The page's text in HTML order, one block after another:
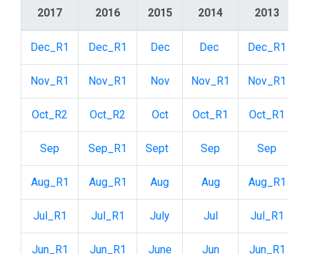
2017 2016 2015 2014 2013
Dec_R1 Dec_R1 Dec Dec Dec_R1
Nov_R1 Nov_R1 Nov Nov_R1 Nov_R1
Oct_R2 Oct_R2 Oct Oct_R1 Oct_R1
Sep Sep_R1 Sept Sep Sep
Aug_R1 Aug_R1 Aug Aug Aug_R1
Jul_R1 Jul_R1 July Jul Jul_R1
Jun_R1 Jun_R1 June Jun Jun_R1